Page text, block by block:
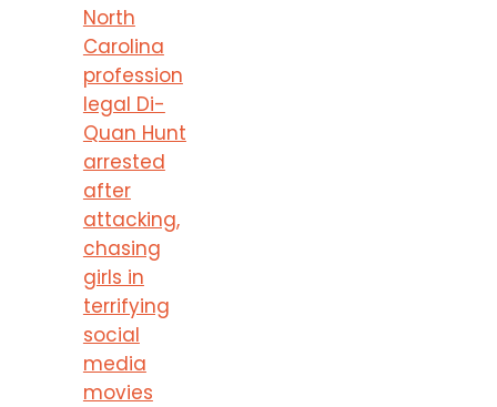
North
Carolina
profession
legal Di-
Quan Hunt
arrested
after
attacking,
chasing
girls in
terrifying
social
media
movies